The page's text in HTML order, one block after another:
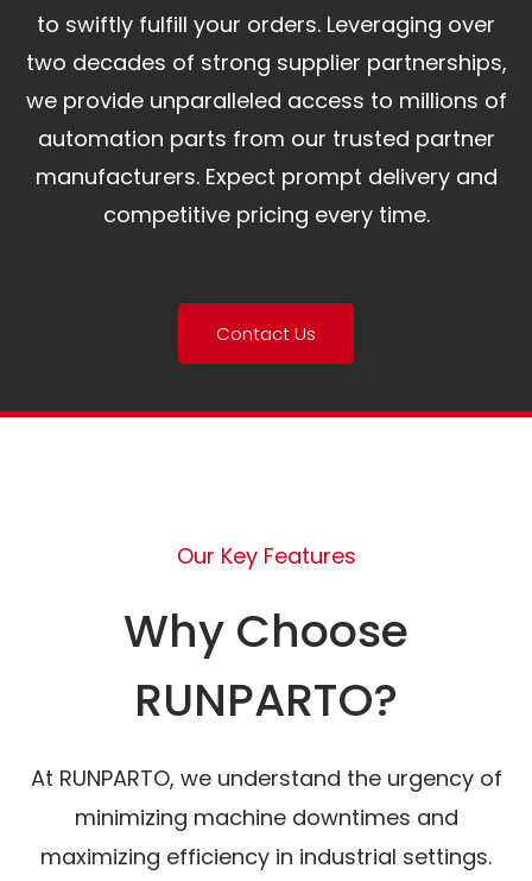
to swiftly fulfill your orders. Leveraging over
two decades of strong supplier partnerships,
we provide unparalleled access to millions of
automation parts from our trusted partner
manufacturers. Expect prompt delivery and
competitive pricing every time.
Contact Us
Our Key Features
Why Choose
RUNPARTO?
At RUNPARTO, we understand the urgency of
minimizing machine downtimes and
maximizing efficiency in industrial settings.